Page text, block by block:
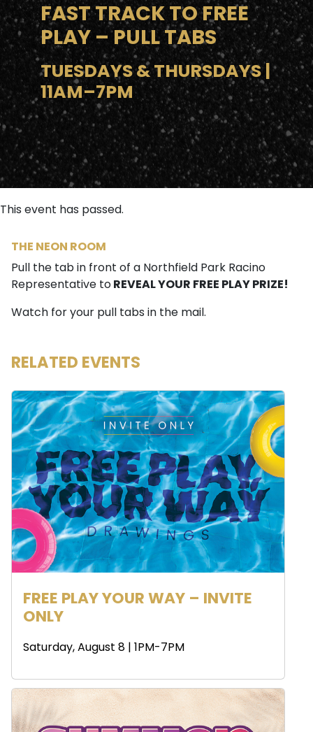
FAST TRACK TO FREE
PLAY – PULL TABS
TUESDAYS & THURSDAYS |
11AM–7PM
This event has passed.
THE NEON ROOM
Pull the tab in front of a Northfield Park Racino
Representative toREVEAL YOUR FREE PLAY PRIZE!
Watch for your pull tabs in the mail.
RELATED EVENTS
FREE PLAY YOUR WAY – INVITE
ONLY
Saturday, August 8 | 1PM-7PM